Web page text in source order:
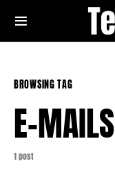
BROWSING TAG
E-MAILS
1 post